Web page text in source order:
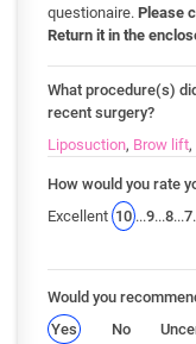
questionaire. Please
Return it in the
What procedure(s)
recent surgery?
Liposuction, Brow lift,
How would you rate
Excellent 10 ...9...8...7
Would you
Yes
No